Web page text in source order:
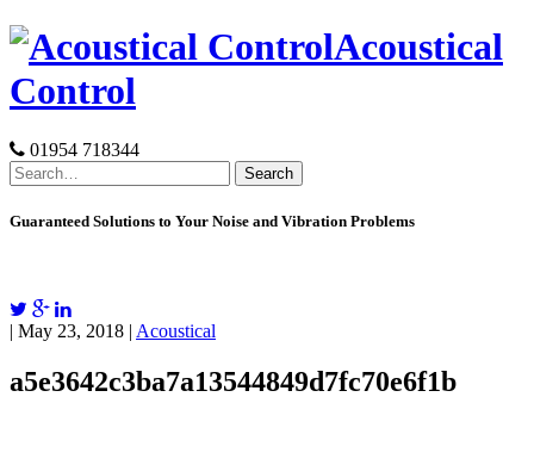
Skip
content
Acoustical
Control
01954 718344
Search
for:
Guaranteed Solutions to Your Noise and Vibration Problems
| May 23, 2018 | Acoustical
a5e3642c3ba7a13544849d7fc70e6f1b